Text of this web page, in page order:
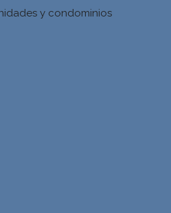
y condominios